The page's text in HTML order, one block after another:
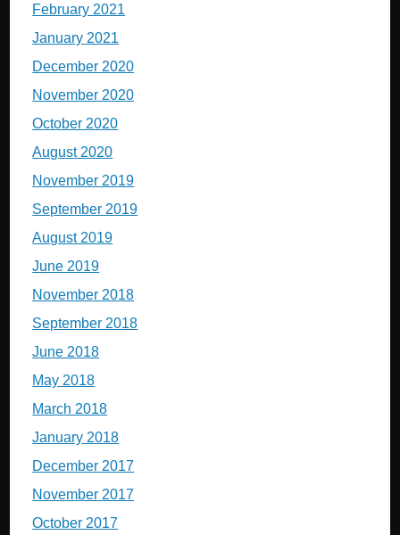
February 2021
January 2021
December 2020
November 2020
October 2020
August 2020
November 2019
September 2019
August 2019
June 2019
November 2018
September 2018
June 2018
May 2018
March 2018
January 2018
December 2017
November 2017
October 2017